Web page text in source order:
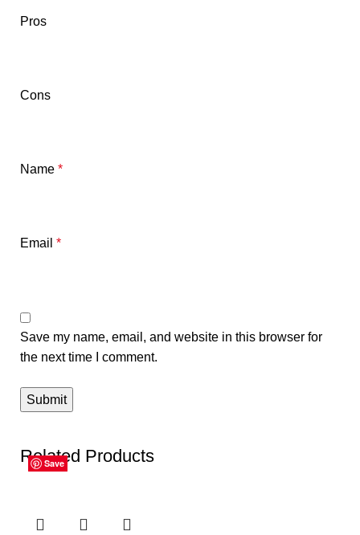
Pros
Cons
Name *
Email *
Save my name, email, and website in this browser for
the next time I comment.
Related Products
Save
Save
Save
Save
Save
Save